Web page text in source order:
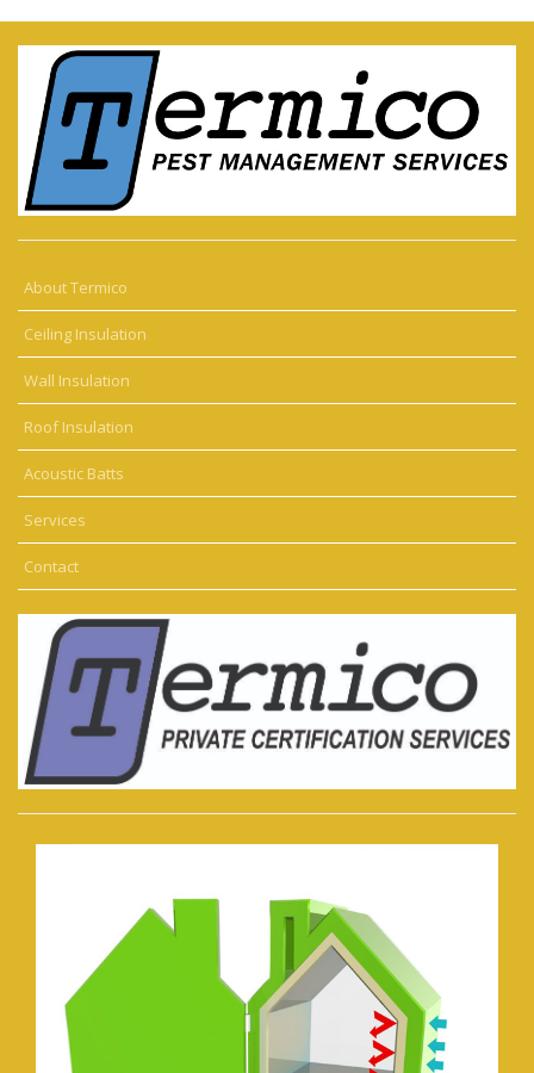
About Termico
Ceiling Insulation
Wall Insulation
Roof Insulation
Acoustic Batts
Services
Contact